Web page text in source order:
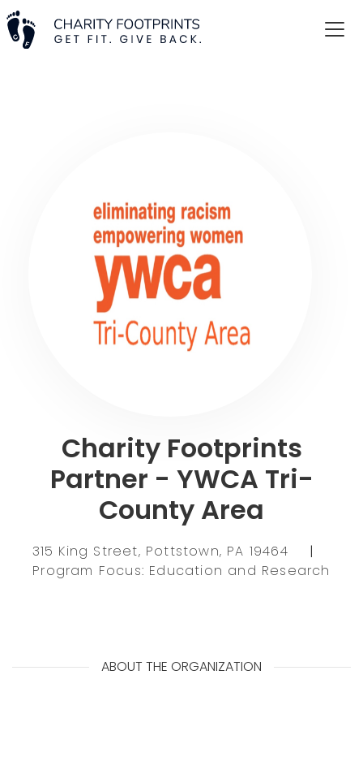
Charity Footprints
Partner - YWCA Tri-
County Area
315 King Street, Pottstown, PA 19464
|
Program Focus: Education and Research
ABOUT THE ORGANIZATION